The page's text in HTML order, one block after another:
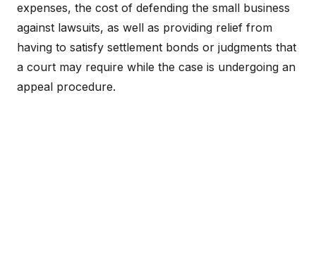
expenses, the cost of defending the small business
against lawsuits, as well as providing relief from
having to satisfy settlement bonds or judgments that
a court may require while the case is undergoing an
appeal procedure.